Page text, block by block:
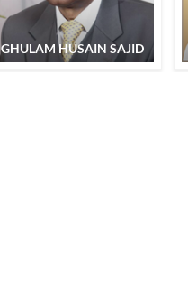
GHULAM HUSAIN SAJID